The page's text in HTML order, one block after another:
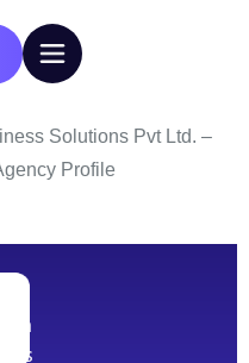
Solutions Pvt Ltd. –
Profile